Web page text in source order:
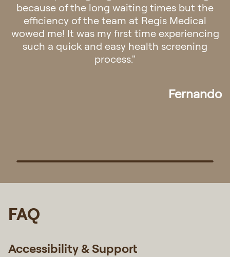
felt a sense of calmness once you step into
the clinic. Staff were friendly and
professional. The doctor was patient and
attentive. Overall it was a very pleasant
experience! Definitely will go back if there is
FAQ
Accessibility & Support